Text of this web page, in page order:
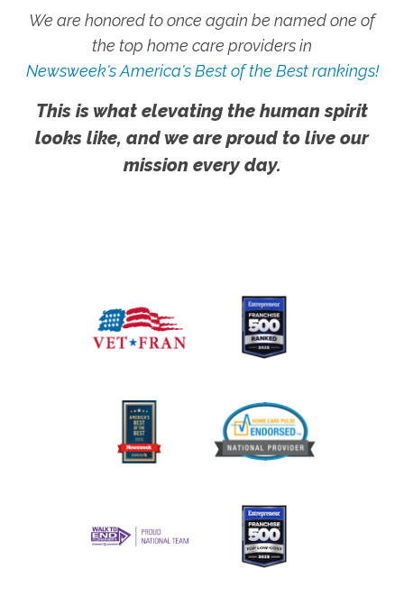
We are honored to once again be named one of
the top home care providers in
Newsweek's America's Best of the Best rankings!
This is what elevating the human spirit
looks like, and we are proud to live our
mission every day.